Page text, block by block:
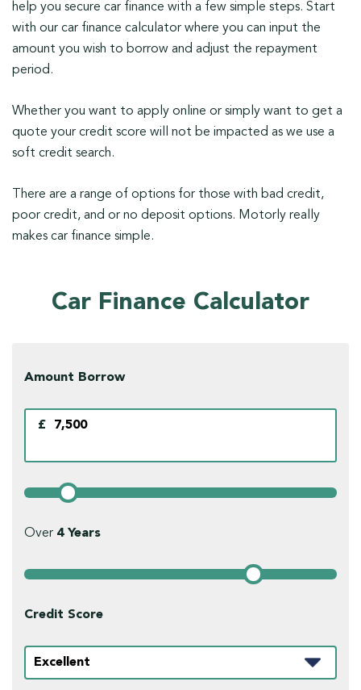
help you secure car finance with a few simple steps. Start
with our car finance calculator where you can input the
amount you wish to borrow and adjust the repayment
period.
Whether you want to apply online or simply want to get a
quote your credit score will not be impacted as we use a
soft credit search.
There are a range of options for those with bad credit,
poor credit, and or no deposit options. Motorly really
makes car finance simple.
Car Finance Calculator
Amount Borrow
£
Over 4Years
Credit Score